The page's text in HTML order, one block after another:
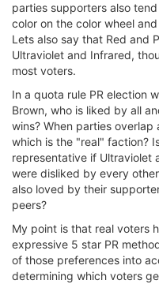
parties supporters also
color on the color wheel
Lets also say that Red and
Ultraviolet and Infrared,
most voters.
In a quota rule PR election
Brown, who is liked by all
wins? When parties overlap
which is the "real" faction?
representative if Ultraviolet
were disliked by every
also loved by their
peers?
My point is that real voters
expressive 5 star PR
of those preferences into
determining which voters